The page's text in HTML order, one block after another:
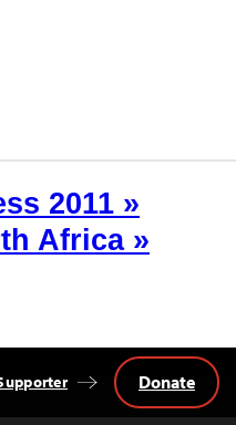
2011 »
Africa »
Donate